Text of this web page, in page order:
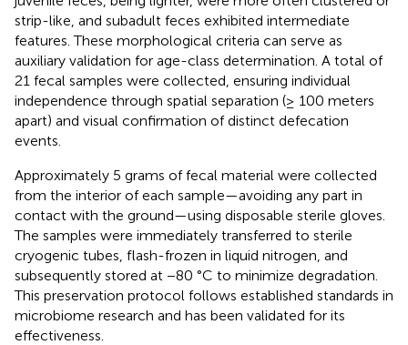
strip-like, and subadult feces exhibited intermediate
features. These morphological criteria can serve as
auxiliary validation for age-class determination. A total of
21 fecal samples were collected, ensuring individual
independence through spatial separation (≥ 100 meters
apart) and visual confirmation of distinct defecation
events.
Approximately 5 grams of fecal material were collected
from the interior of each sample—avoiding any part in
contact with the ground—using disposable sterile gloves.
The samples were immediately transferred to sterile
cryogenic tubes, flash-frozen in liquid nitrogen, and
subsequently stored at −80 °C to minimize degradation.
This preservation protocol follows established standards in
microbiome research and has been validated for its
effectiveness.